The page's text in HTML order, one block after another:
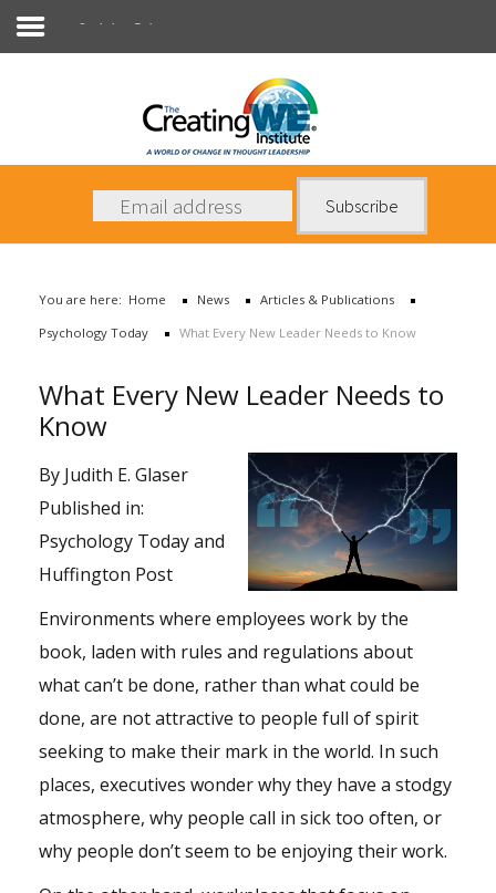
News
Books
Psychology Today
You are here: Home News
Articles & Publications
Psychology Today
What Every New Leader Needs to Know
What Every New Leader Needs to
Know
By Judith E. Glaser
Published in:
Psychology Todayand
Huffington Post
Environments where employees work by the
book, laden with rules and regulations about
what can’t be done, rather than what could be
done, are not attractive to people full of spirit
seeking to make their mark in the world. In such
places, executives wonder why they have a stodgy
atmosphere, why people call in sick too often, or
why people don’t seem to be enjoying their work.